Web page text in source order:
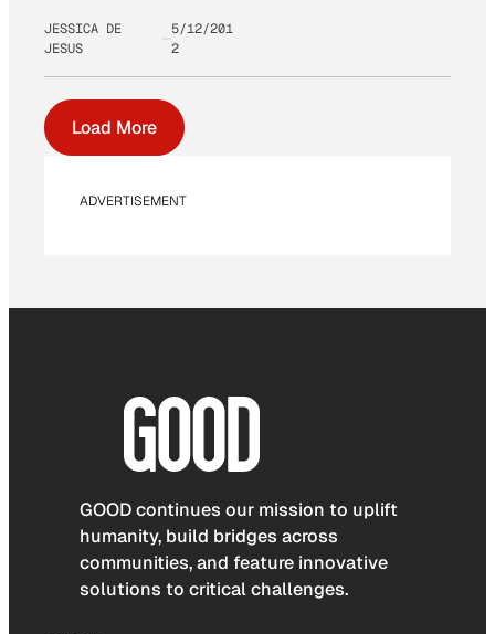
JESSICA DE
JESUS
5/12/201
2
Load More
ADVERTISEMENT
GOOD continues our mission to uplift
humanity, build bridges across
communities, and feature innovative
solutions to critical challenges.